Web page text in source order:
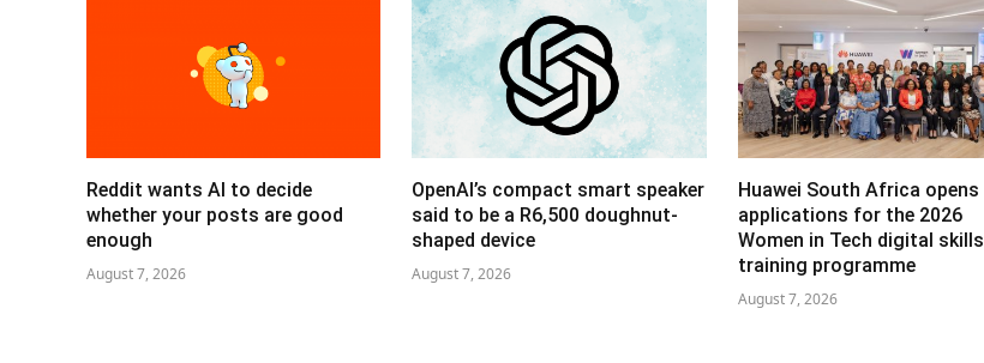
Reddit wants AI to decide
whether your posts are good
enough
August 7, 2026
OpenAI’s compact smart speaker
said to be a R6,500 doughnut-
shaped device
August 7, 2026
Huawei South Africa opens
applications for the 2026
Women in Tech digital skills
training programme
August 7, 2026